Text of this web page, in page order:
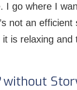
I go where I
not an
is relaxing and
without